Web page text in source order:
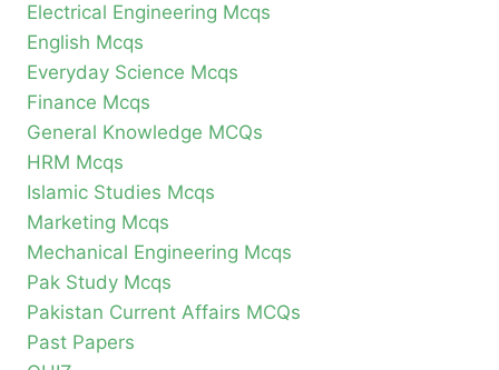
Electrical Engineering Mcqs
English Mcqs
Everyday Science Mcqs
Finance Mcqs
General Knowledge MCQs
HRM Mcqs
Islamic Studies Mcqs
Marketing Mcqs
Mechanical Engineering Mcqs
Pak Study Mcqs
Pakistan Current Affairs MCQs
Past Papers